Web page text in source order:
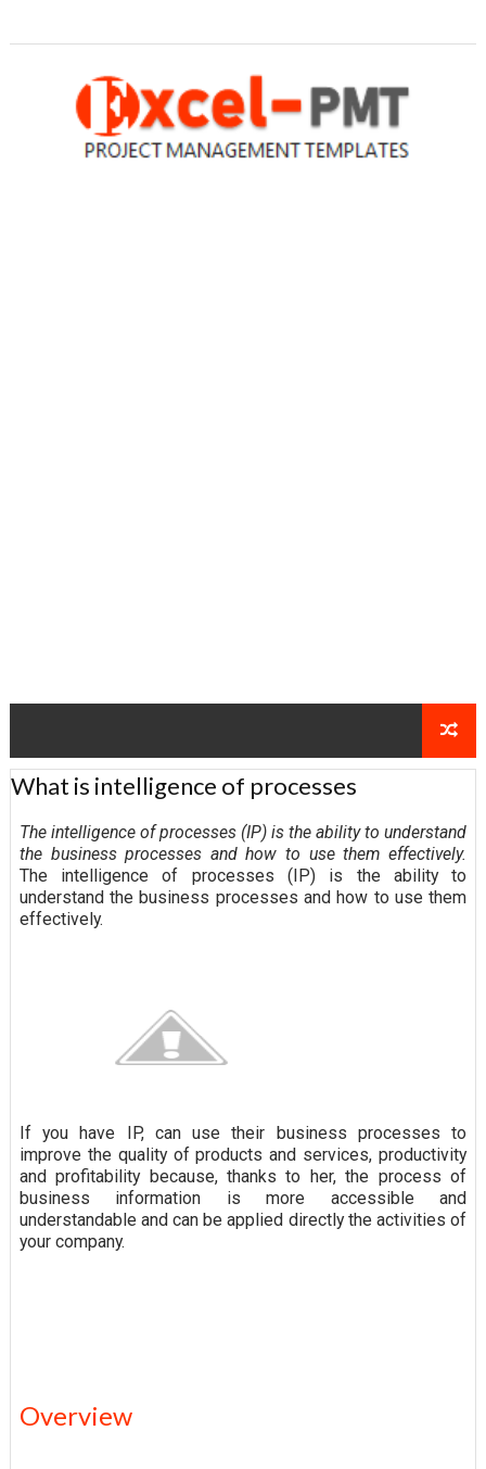
What is intelligence of processes
The intelligence of processes (IP) is the ability to understand
the business processes and how to use them effectively.
The intelligence of processes (IP) is the ability to
understand the business processes and how to use them
effectively.
If you have IP, can use their business processes to
improve the quality of products and services, productivity
and profitability because, thanks to her, the process of
business information is more accessible and
understandable and can be applied directly the activities of
your company.
Overview